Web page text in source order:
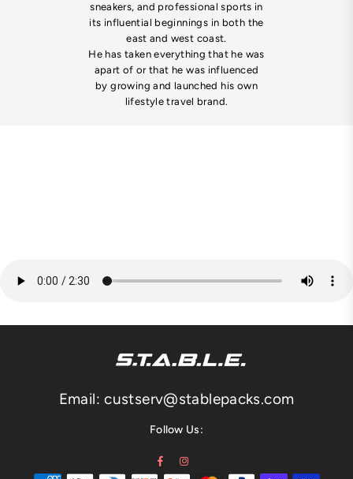
sneakers, and professional sports in
its influential beginnings in both the
east and west coast.
He has taken everything that he was
apart of or that he was influenced
by growing and launched his own
lifestyle travel brand.
Email: custserv@stablepacks.com
Follow Us:
Facebook